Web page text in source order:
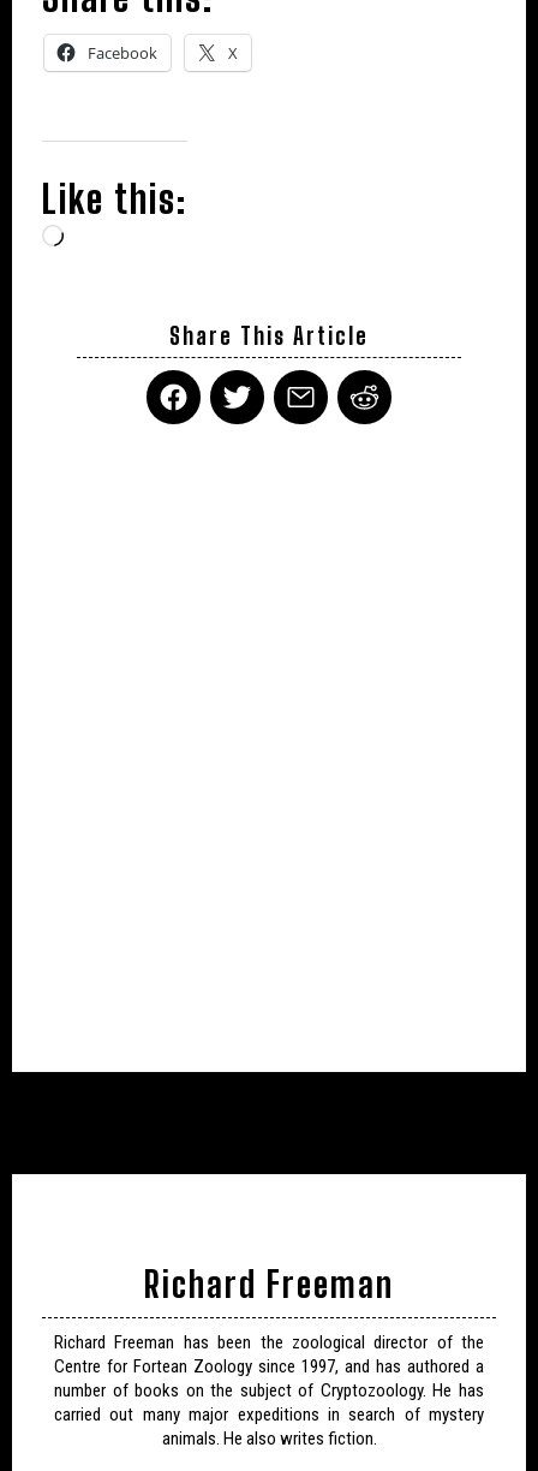
Facebook X
Like this:
Share This Article
Richard Freeman
Richard Freeman has been the zoological director of the
Centre for Fortean Zoology since 1997, and has authored a
number of books on the subject of Cryptozoology. He has
carried out many major expeditions in search of mystery
animals. He also writes fiction.